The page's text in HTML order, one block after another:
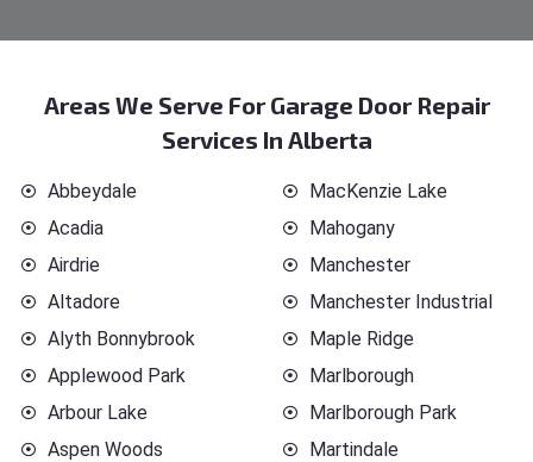
Areas We Serve For Garage Door Repair
Services In Alberta
Abbeydale
Acadia
Airdrie
Altadore
Alyth Bonnybrook
Applewood Park
Arbour Lake
Aspen Woods
MacKenzie Lake
Mahogany
Manchester
Manchester Industrial
Maple Ridge
Marlborough
Marlborough Park
Martindale